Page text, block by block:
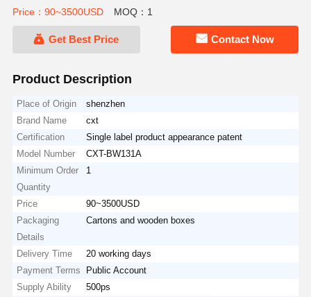
Price：90~3500USD MOQ：1
Get Best Price Contact Now
Product Description
Place of Origin
shenzhen
Brand Name
cxt
Certification
Single label product appearance patent
Model Number
CXT-BW131A
Minimum Order
Quantity
1
Price
90~3500USD
Packaging
Details
Cartons and wooden boxes
Delivery Time
20 working days
Payment Terms
Public Account
Supply Ability
500ps